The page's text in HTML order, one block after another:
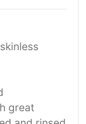
skinless
great